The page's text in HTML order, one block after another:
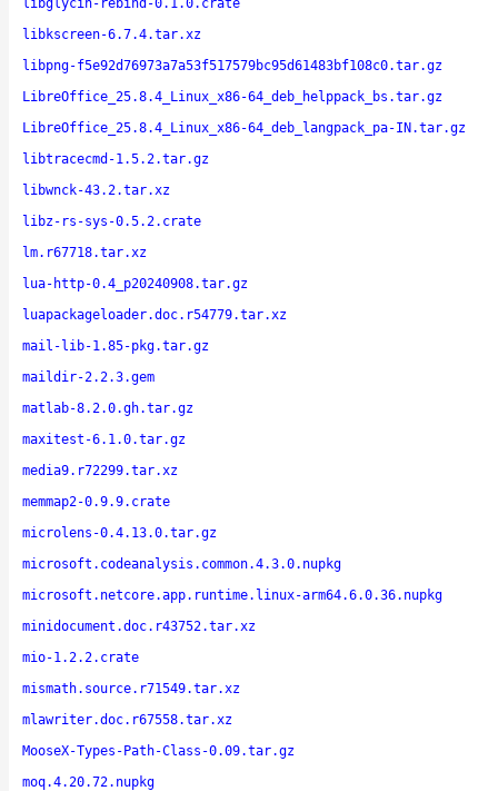
libglycin-rebind-0.1.0.crate
libkscreen-6.7.4.tar.xz
libpng-f5e92d76973a7a53f517579bc95d61483bf108c0.tar.gz
LibreOffice_25.8.4_Linux_x86-64_deb_helppack_bs.tar.gz
LibreOffice_25.8.4_Linux_x86-64_deb_langpack_pa-IN.tar.gz
libtracecmd-1.5.2.tar.gz
libwnck-43.2.tar.xz
libz-rs-sys-0.5.2.crate
lm.r67718.tar.xz
lua-http-0.4_p20240908.tar.gz
luapackageloader.doc.r54779.tar.xz
mail-lib-1.85-pkg.tar.gz
maildir-2.2.3.gem
matlab-8.2.0.gh.tar.gz
maxitest-6.1.0.tar.gz
media9.r72299.tar.xz
memmap2-0.9.9.crate
microlens-0.4.13.0.tar.gz
microsoft.codeanalysis.common.4.3.0.nupkg
microsoft.netcore.app.runtime.linux-arm64.6.0.36.nupkg
minidocument.doc.r43752.tar.xz
mio-1.2.2.crate
mismath.source.r71549.tar.xz
mlawriter.doc.r67558.tar.xz
MooseX-Types-Path-Class-0.09.tar.gz
moq.4.20.72.nupkg